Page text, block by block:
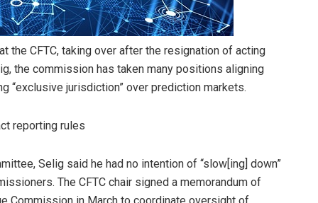
the CFTC, taking over after the resignation of acting
the commission has taken many positions aligning
“exclusive jurisdiction” over prediction markets.
reporting rules
Selig said he had no intention of “slow[ing] down”
The CFTC chair signed a memorandum of